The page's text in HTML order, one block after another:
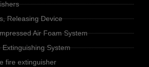
Releasing Device
Air Foam System
Extinguishing System
fire extinguisher